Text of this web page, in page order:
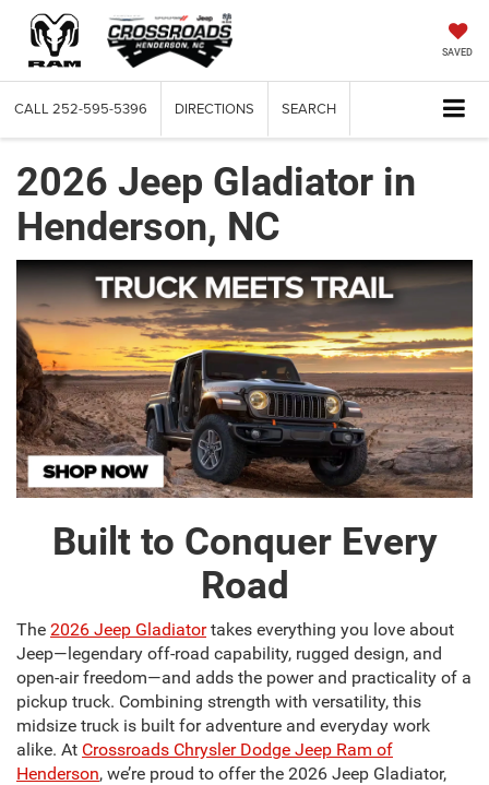
SAVED
CALL 252-595-5396 DIRECTIONS SEARCH
2026 Jeep Gladiator in
Henderson, NC
Built to Conquer Every
Road
The 2026 Jeep Gladiatortakes everything you love about
Jeep—legendary off-road capability, rugged design, and
open-air freedom—and adds the power and practicality of a
pickup truck. Combining strength with versatility, this
midsize truck is built for adventure and everyday work
alike. At Crossroads Chrysler Dodge Jeep Ram of
Henderson, we’re proud to offer the 2026 Jeep Gladiator,